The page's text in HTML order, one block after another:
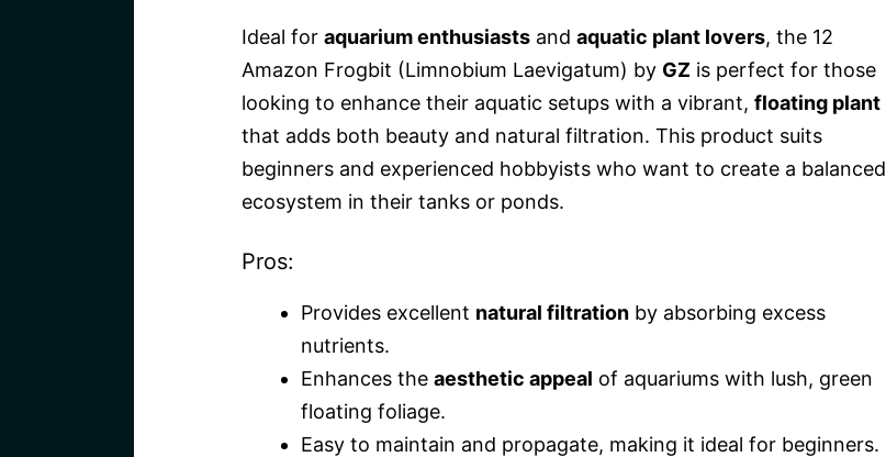
Ideal for aquarium enthusiastsand aquatic plant lovers, the 12
Amazon Frogbit (Limnobium Laevigatum) by GZ is perfect for those
looking to enhance their aquatic setups with a vibrant, floating plant
that adds both beauty and natural filtration. This product suits
beginners and experienced hobbyists who want to create a balanced
ecosystem in their tanks or ponds.
Pros:
Provides excellent natural filtrationby absorbing excess
nutrients.
Enhances the aesthetic appeal of aquariums with lush, green
floating foliage.
Easy to maintain and propagate, making it ideal for beginners.